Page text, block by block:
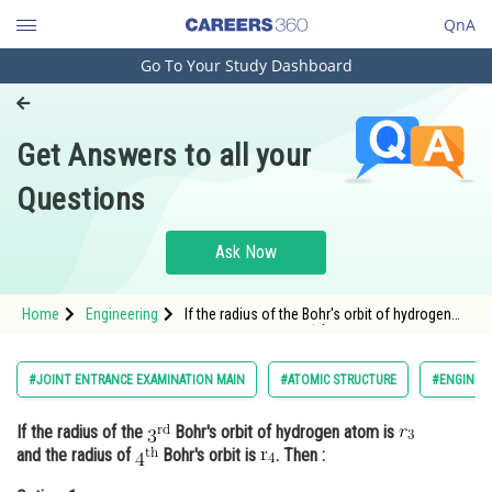
QnA
Engineering and Architecture
Pharmacy
Hospitality and Tourism
Study Abroad
Arts, Commerce & Sciences
Administration
Go To Your Study Dashboard
Get Answers to all your
Questions
Ask Now
Home Engineering
If the radius of the Bohr's orbit of hydrogen
#JOINT ENTRANCE EXAMINATION MAIN #ATOMIC STRUCTURE
If the radius of the
Bohr's orbit of hydrogen atom is
and the radius of
Bohr's orbit is
. Then :